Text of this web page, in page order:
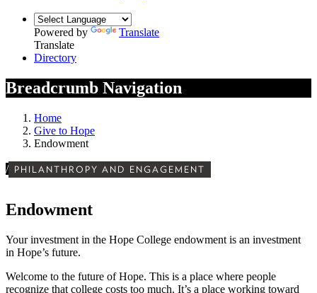
Powered by
Translate
Translate
Directory
Breadcrumb Navigation
Home
Give to Hope
Endowment
/ PHILANTHROPY AND ENGAGEMENT
Endowment
Your investment in the Hope College endowment is an investment
in Hope’s future.
Welcome to the future of Hope. This is a place where people
recognize that college costs too much. It’s a place working toward